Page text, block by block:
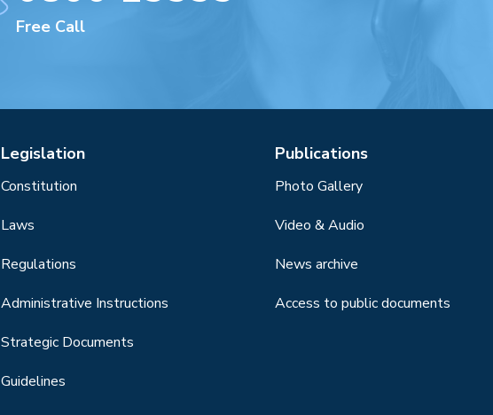
Free Call
Legislation
Constitution
Laws
Regulations
Administrative Instructions
Strategic Documents
Guidelines
Publications
Photo Gallery
Video & Audio
News archive
Access to public documents